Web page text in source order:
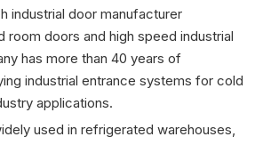
industrial door manufacturer
room doors and high speed industrial
has more than 40 years of
industrial entrance systems for cold
applications.
used in refrigerated warehouses,